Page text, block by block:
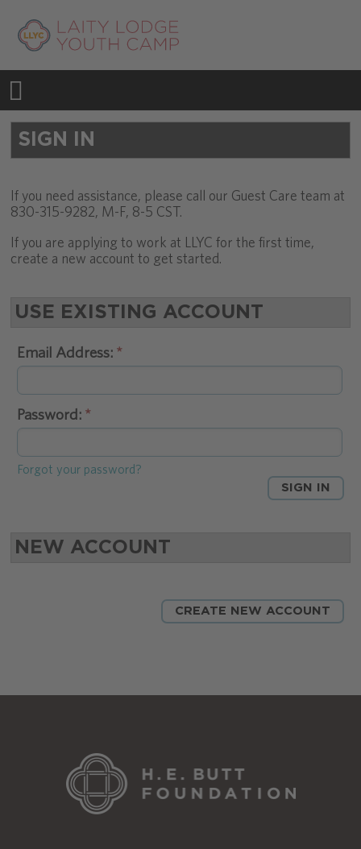
SIGN IN
If you need assistance, please call our Guest Care team at
830-315-9282, M-F, 8-5 CST.
If you are applying to work at LLYC for the first time,
create a new account to get started.
USE EXISTING ACCOUNT
Email Address:
Password:
Forgot your password?
NEW ACCOUNT